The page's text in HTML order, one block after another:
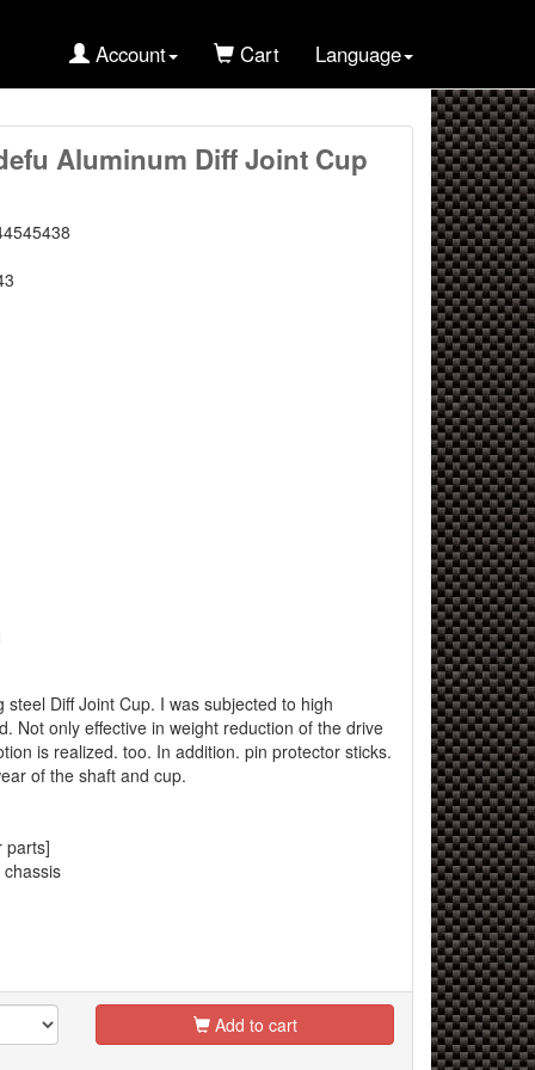
Account Cart Language
Aluminum Diff Joint Cup
steel Diff Joint Cup. I was subjected to high
Not only effective in weight reduction of the drive
is realized. too. In addition. pin protector sticks.
of the shaft and cup.
parts]
Add to cart